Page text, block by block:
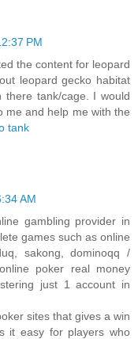
PM
the content for leopard
leopard gecko habitat
tank/cage. I would
me and help me with the
tank
AM
gambling provider in
games such as online
sakong, dominoqq /
poker real money
just 1 account in
sites that gives a win
it easy for players who